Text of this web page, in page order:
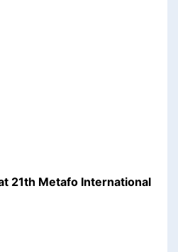
21th Metafo International